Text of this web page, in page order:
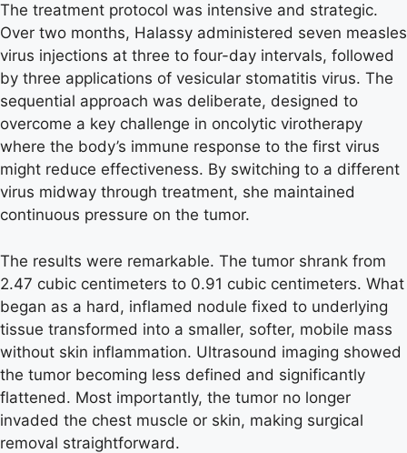
The treatment protocol was intensive and strategic.
Over two months, Halassy administered seven measles
virus injections at three to four-day intervals, followed
by three applications of vesicular stomatitis virus. The
sequential approach was deliberate, designed to
overcome a key challenge in oncolytic virotherapy
where the body’s immune response to the first virus
might reduce effectiveness. By switching to a different
virus midway through treatment, she maintained
continuous pressure on the tumor.
The results were remarkable. The tumor shrank from
2.47 cubic centimeters to 0.91 cubic centimeters. What
began as a hard, inflamed nodule fixed to underlying
tissue transformed into a smaller, softer, mobile mass
without skin inflammation. Ultrasound imaging showed
the tumor becoming less defined and significantly
flattened. Most importantly, the tumor no longer
invaded the chest muscle or skin, making surgical
removal straightforward.